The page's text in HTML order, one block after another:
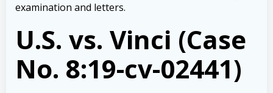
examination and letters.
U.S. vs. Vinci (Case
No. 8:19-cv-02441)